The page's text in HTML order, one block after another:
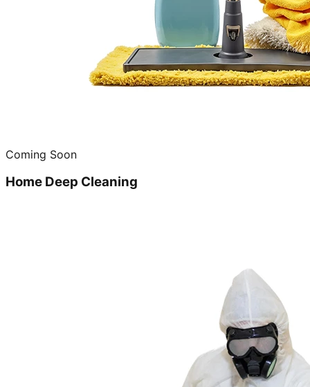
Coming Soon
Home Deep Cleaning